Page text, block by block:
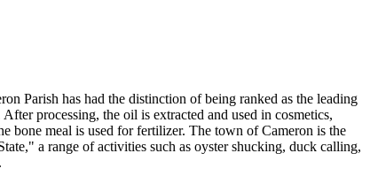
Parish has had the distinction of being ranked as the leading
processing, the oil is extracted and used in cosmetics,
bone meal is used for fertilizer. The town of Cameron is the
a range of activities such as oyster shucking, duck calling,